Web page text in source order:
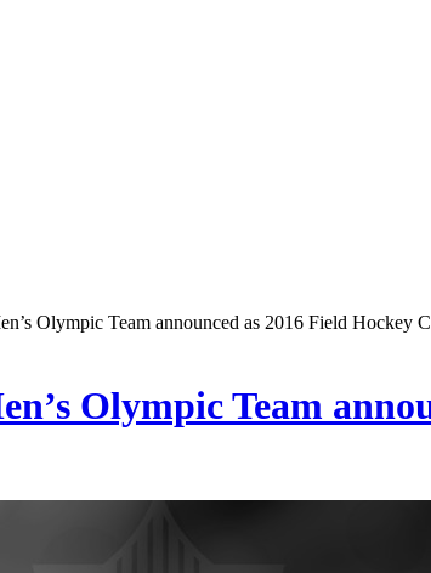
Olympic Team announced as 2016 Field Hockey
Olympic Team